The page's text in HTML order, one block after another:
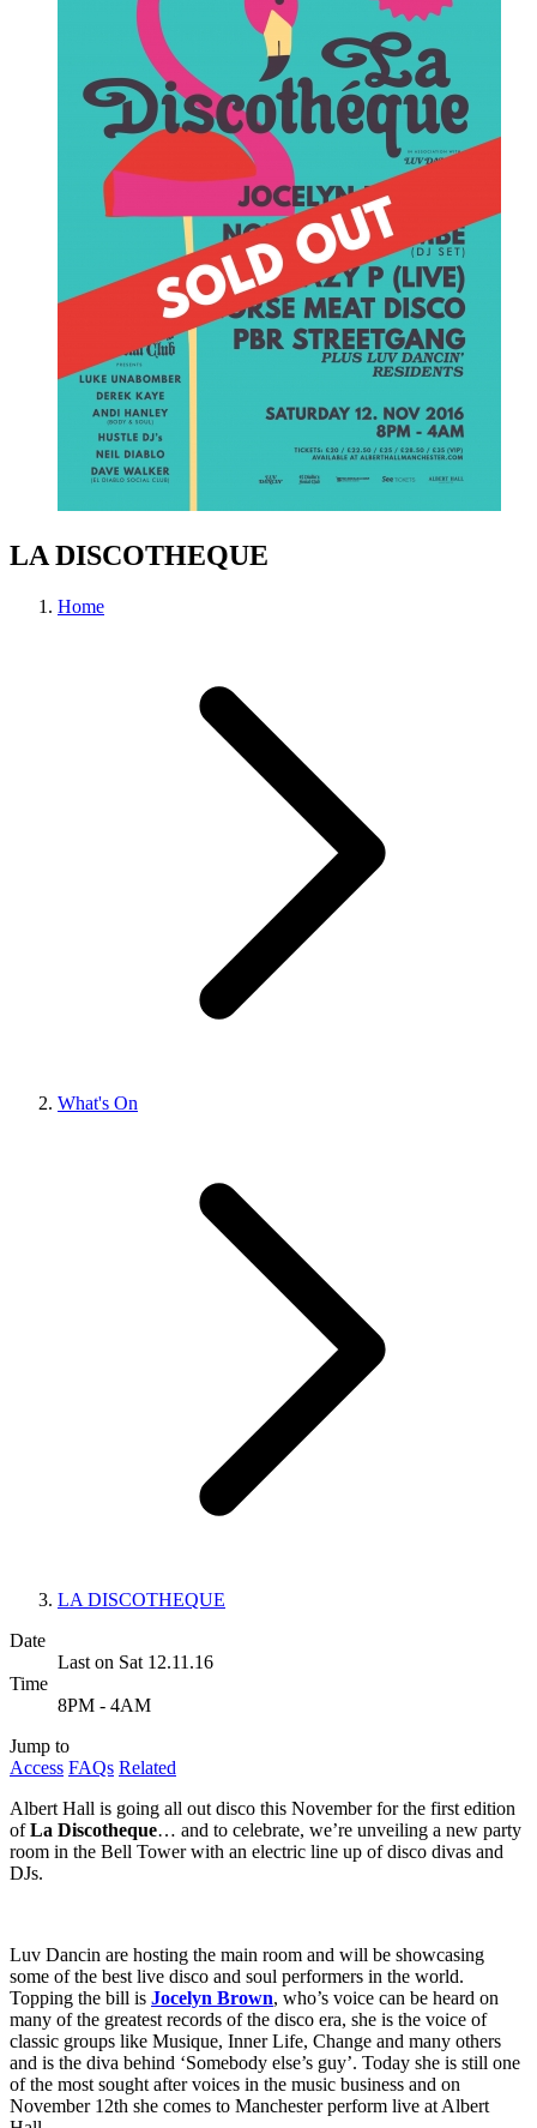
LA DISCOTHEQUE
Home
What's On
LA DISCOTHEQUE
Date
Last on Sat 12.11.16
Time
8PM - 4AM
Jump to
Access FAQs Related
Albert Hall is going all out disco this November for the first edition
ofLa Discotheque… and to celebrate, we’re unveiling a new party
room in the Bell Tower with an electric line up of disco divas and
DJs.
Luv Dancin are hosting the main room and will be showcasing
some of the best live disco and soul performers in the world.
Topping the bill is Jocelyn Brown, who’s voice can be heard on
many of the greatest records of the disco era, she is the voice of
classic groups like Musique, Inner Life, Change and many others
and is the diva behind ‘Somebody else’s guy’. Today she is still one
of the most sought after voices in the music business and on
November 12th she comes to Manchester perform live at Albert